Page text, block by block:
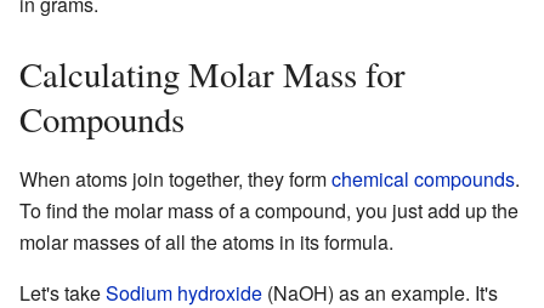
Calculating Molar Mass for
Compounds
When atoms join together, they formchemical compounds.
To find the molar mass of a compound, you just add up the
molar masses of all the atoms in its formula.
Let's takeSodium hydroxide (NaOH) as an example. It's